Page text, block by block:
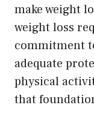
make weight
weight loss
commitment
adequate
physical
that